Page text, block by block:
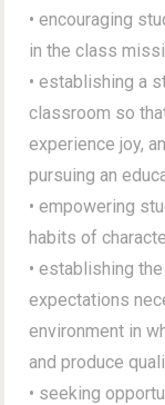
• encouraging
in the class
• establishing a
classroom so
experience joy,
pursuing an
• empowering
habits of
• establishing
expectations
environment in
and produce
• seeking